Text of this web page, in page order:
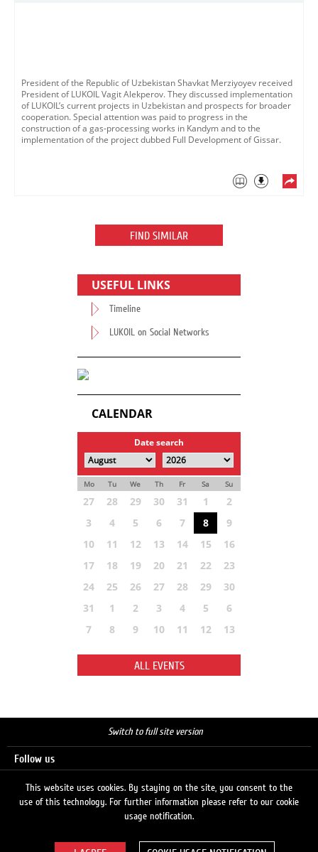
President of the Republic of Uzbekistan Shavkat Merziyoyev received
President of LUKOIL Vagit Alekperov​. They discussed implementation
of LUKOIL’s current projects in Uzbekistan and prospects for broader
cooperation. Special attention was paid to progress in the
construction of a gas-processing works in Kandym and to the
implementation of the project dubbed Full Development of Gissar.​
FIND SIMILAR
USEFUL LINKS
Timeline
LUKOIL on Social Networks
CALENDAR
Date search
Mo Tu We Th Fr Sa Su
27 28 29 30 31 1
2
3
4 5 6 7 8
9
10
11 12 13 14 15
16
17
18 19 20 21 22
23
24
25 26 27 28 29
30
31
1 2 3 4 5
6
7
8 9 10 11 12 13
ALL EVENTS
Switch to full site version
Follow us
This website uses cookies. By staying on the site, you consent to the
use of this technology. For further information please refer to our cookie
usage notification.